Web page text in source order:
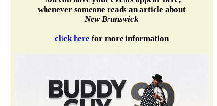
whenever someone reads an article about
New Brunswick
click here for more information